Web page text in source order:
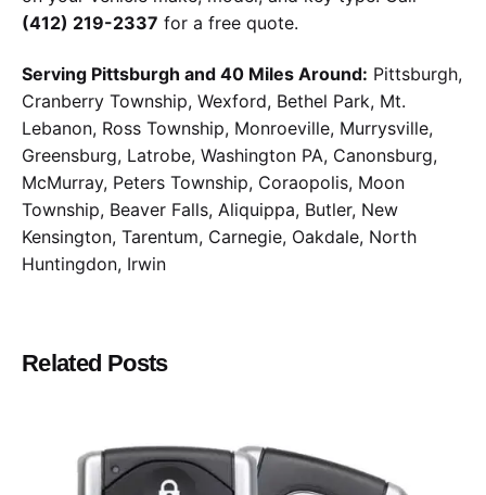
(412) 219-2337 for a free quote.
Serving Pittsburgh and 40 Miles Around: Pittsburgh,
Cranberry Township, Wexford, Bethel Park, Mt.
Lebanon, Ross Township, Monroeville, Murrysville,
Greensburg, Latrobe, Washington PA, Canonsburg,
McMurray, Peters Township, Coraopolis, Moon
Township, Beaver Falls, Aliquippa, Butler, New
Kensington, Tarentum, Carnegie, Oakdale, North
Huntingdon, Irwin
Related Posts